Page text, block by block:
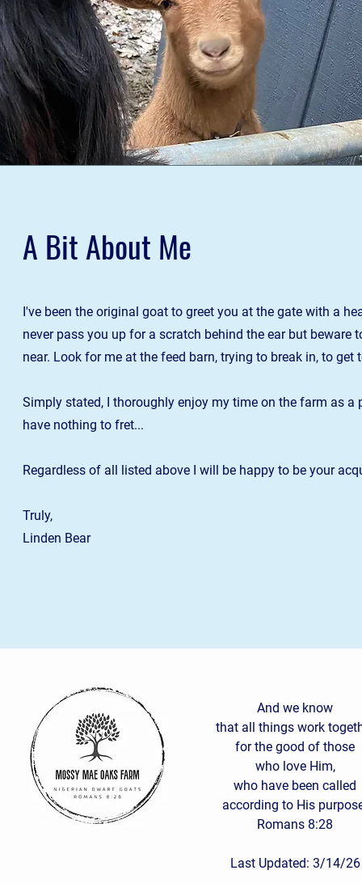
A Bit About Me
I've been the original goat to greet you at the gate with a
never pass you up for a scratch behind the ear but
near. Look for me at the feed barn, trying to break in, to
Simply stated, I thoroughly enjoy my time on the farm as
have nothing to fret...
Regardless of all listed above I will be happy to be your
Truly,
Linden Bear
And we know
that all things work
for the good of those
who love Him,
who have been called
according to His
Romans 8:28
Last Updated: 3/14/26